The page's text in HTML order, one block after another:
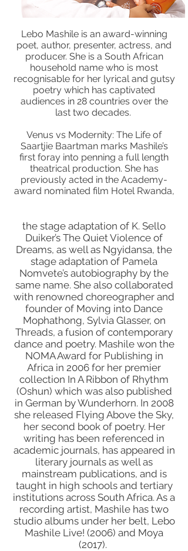
Lebo Mashile is an award-winning
poet, author, presenter, actress, and
producer. She is a South African
household name who is most
recognisable for her lyrical and gutsy
poetry which has captivated
audiences in 28 countries over the
last two decades.
Venus vs Modernity: The Life of
Saartjie Baartman marks Mashile’s
first foray into penning a full length
theatrical production. She has
previously acted in the Academy-
award nominated film Hotel Rwanda,
the stage adaptation of K. Sello
Duiker’s The Quiet Violence of
Dreams, as well as Ngyidansa, the
stage adaptation of Pamela
Nomvete’s autobiography by the
same name. She also collaborated
with renowned choreographer and
founder of Moving into Dance
Mophathong, Sylvia Glasser, on
Threads, a fusion of contemporary
dance and poetry. Mashile won the
NOMA Award for Publishing in
Africa in 2006 for her premier
collection In A Ribbon of Rhythm
(Oshun) which was also published
in German by Wunderhorn. In 2008
she released Flying Above the Sky,
her second book of poetry. Her
writing has been referenced in
academic journals, has appeared in
literary journals as well as
mainstream publications, and is
taught in high schools and tertiary
institutions across South Africa. As a
recording artist, Mashile has two
studio albums under her belt, Lebo
Mashile Live! (2006) and Moya
(2017).